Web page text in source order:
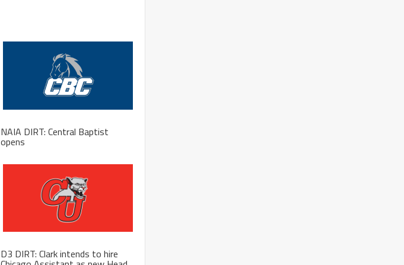
NAIA DIRT: Central Baptist
opens
D3 DIRT: Clark intends to hire